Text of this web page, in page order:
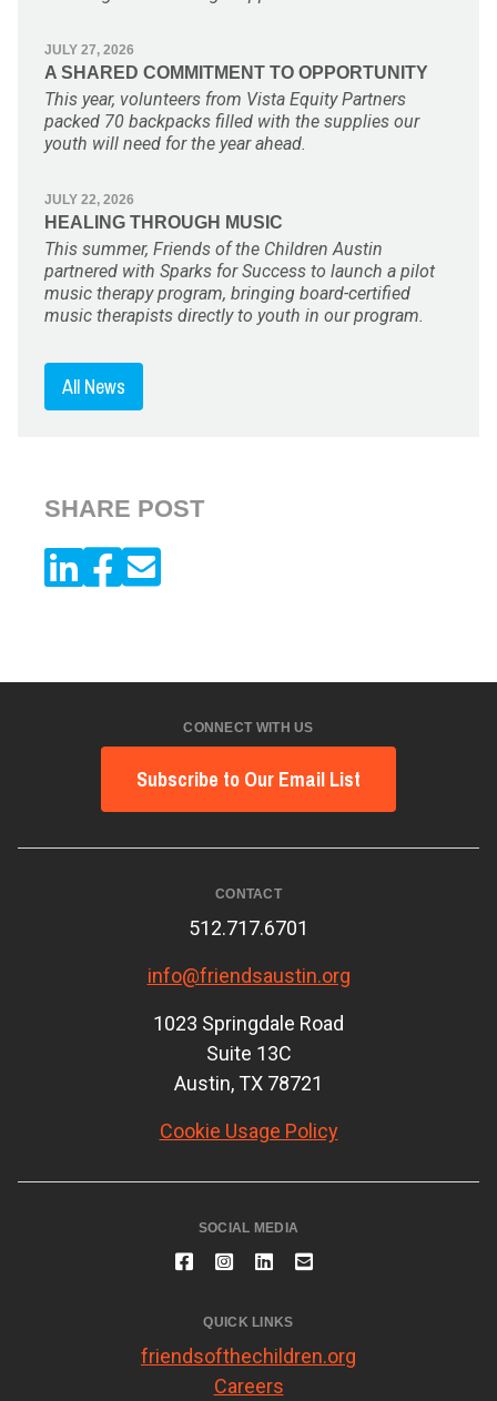
JULY 27, 2026
A SHARED COMMITMENT TO OPPORTUNITY
This year, volunteers from Vista Equity Partners
packed 70 backpacks filled with the supplies our
youth will need for the year ahead.
JULY 22, 2026
HEALING THROUGH MUSIC
This summer, Friends of the Children Austin
partnered with Sparks for Success to launch a pilot
music therapy program, bringing board-certified
music therapists directly to youth in our program.
All News
SHARE POST
CONNECT WITH US
Subscribe to Our Email List
CONTACT
512.717.6701
info@friendsaustin.org
1023 Springdale Road
Suite 13C
Austin, TX 78721
Cookie Usage Policy
SOCIAL MEDIA
QUICK LINKS
friendsofthechildren.org
Careers